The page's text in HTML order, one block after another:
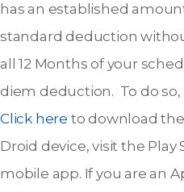
has an established
standard deduction
all 12 Months of your
diem deduction. To do so,
Click here to download the
Droid device, visit the
mobile app. If you are an